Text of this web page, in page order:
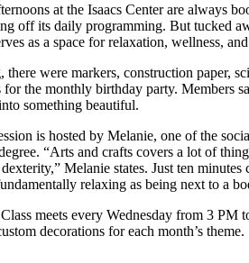
at the Isaacs Center are always
off its daily programming. But tucked
as a space for relaxation, wellness,
were markers, construction paper,
for the monthly birthday party. Members
something beautiful.
is hosted by Melanie, one of the
“Arts and crafts covers a lot of
Melanie states. Just ten
relaxing as being next to a
meets every Wednesday from 3 PM
decorations for each month’s theme.